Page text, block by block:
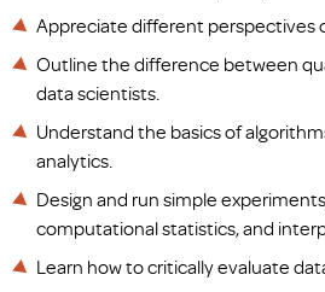
Appreciate different perspectives
Outline the difference between
data scientists.
Understand the basics of
analytics.
Design and run simple
computational statistics, and
Learn how to critically evaluate